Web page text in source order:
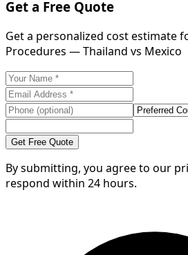
Get a Free Quote
Get a personalized cost estimate
Procedures — Thailand vs Mexico
Get Free Quote
By submitting, you agree to our
respond within 24 hours.